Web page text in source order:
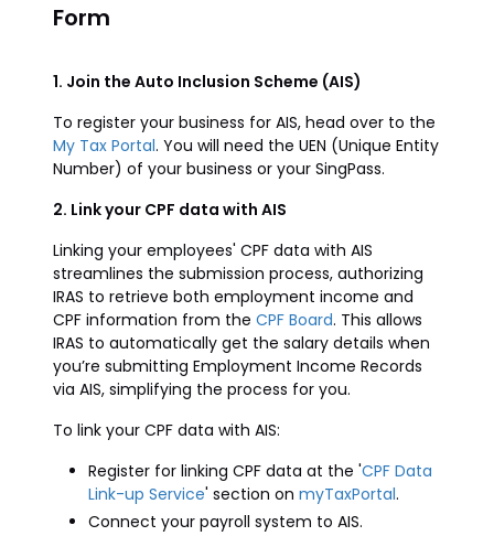
Form
1. Join the Auto Inclusion Scheme (AIS)
To register your business for AIS, head over to the
My Tax Portal. You will need the UEN (Unique Entity
Number) of your business or your SingPass.
2. Link your CPF data with AIS
Linking your employees' CPF data with AIS
streamlines the submission process, authorizing
IRAS to retrieve both employment income and
CPF information from the CPF Board. This allows
IRAS to automatically get the salary details when
you’re submitting Employment Income Records
via AIS, simplifying the process for you.
To link your CPF data with AIS:
Register for linking CPF data at the 'CPF Data
Link-up Service' section on myTaxPortal.
Connect your payroll system to AIS.